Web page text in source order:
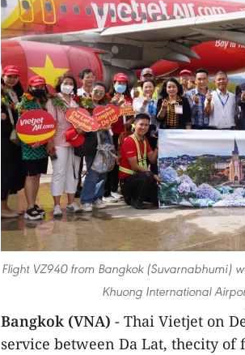
Flight VZ940 from Bangkok (Suvarnabhumi)
Khuong International
Bangkok (VNA) - Thai Vietjet on
service between Da Lat, thecity of